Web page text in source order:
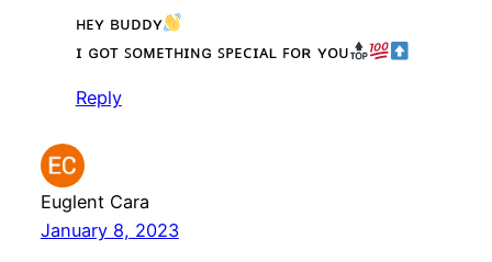
ʜᴇʏ ʙᴜᴅᴅʏ
ɪ ɢᴏᴛ ꜱᴏᴍᴇᴛʜɪɴɢ ꜱᴘᴇᴄɪᴀʟ ꜰᴏʀ ʏᴏᴜ
Reply
Euglent Cara
January 8, 2023